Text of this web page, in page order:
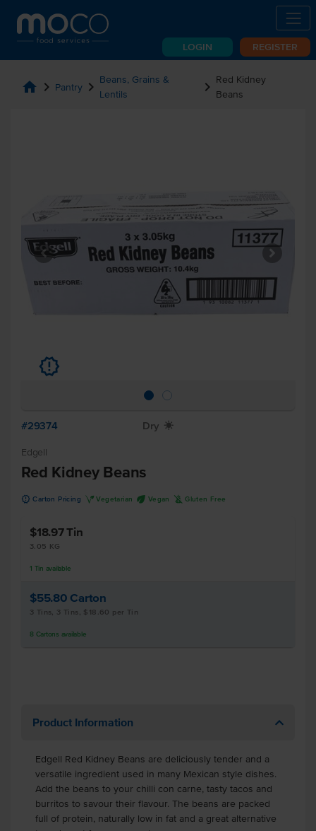
LOGIN REGISTER
home chevron_right Pantry chevron_right Beans, Grains &
Lentils
chevron_right Red Kidney
Beans
u
#29374 Dry X
Edgell
Red Kidney Beans
u Carton Pricing V Vegetarian U Vegan K Gluten Free
$18.97Tin
3.05 KG
1 Tin available
$55.80 Carton
3 Tins, 3 Tins, $18.60 per Tin
8 Cartons available
Product Information
Edgell Red Kidney Beans are deliciously tender and a
versatile ingredient used in many Mexican style dishes.
Add the beans to your chilli con carne, tasty tacos and
burritos to savour their flavour. The beans are packed
full of protein, naturally low in fat and a great alternative